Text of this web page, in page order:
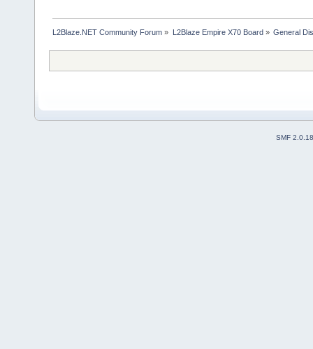
L2Blaze.NET Community Forum » L2Blaze Empire X70 Board» General
SMF 2.0.18